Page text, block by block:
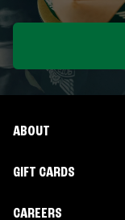
ABOUT
GIFT CARDS
CAREERS